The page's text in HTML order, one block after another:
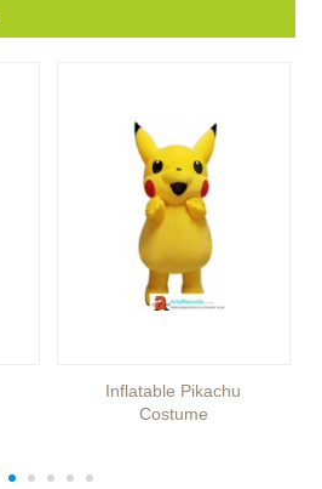
Inflatable Pikachu
Costume